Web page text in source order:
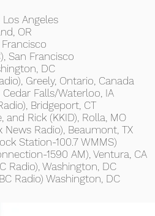
Angeles
OR
Francisco
San Francisco
DC
Greely, Ontario, Canada
Falls/Waterloo, IA
Bridgeport, CT
Rick (KKID), Rolla, MO
Radio), Beaumont, TX
Station-100.7 WMMS)
1590 AM), Ventura, CA
Radio), Washington, DC
Radio) Washington, DC